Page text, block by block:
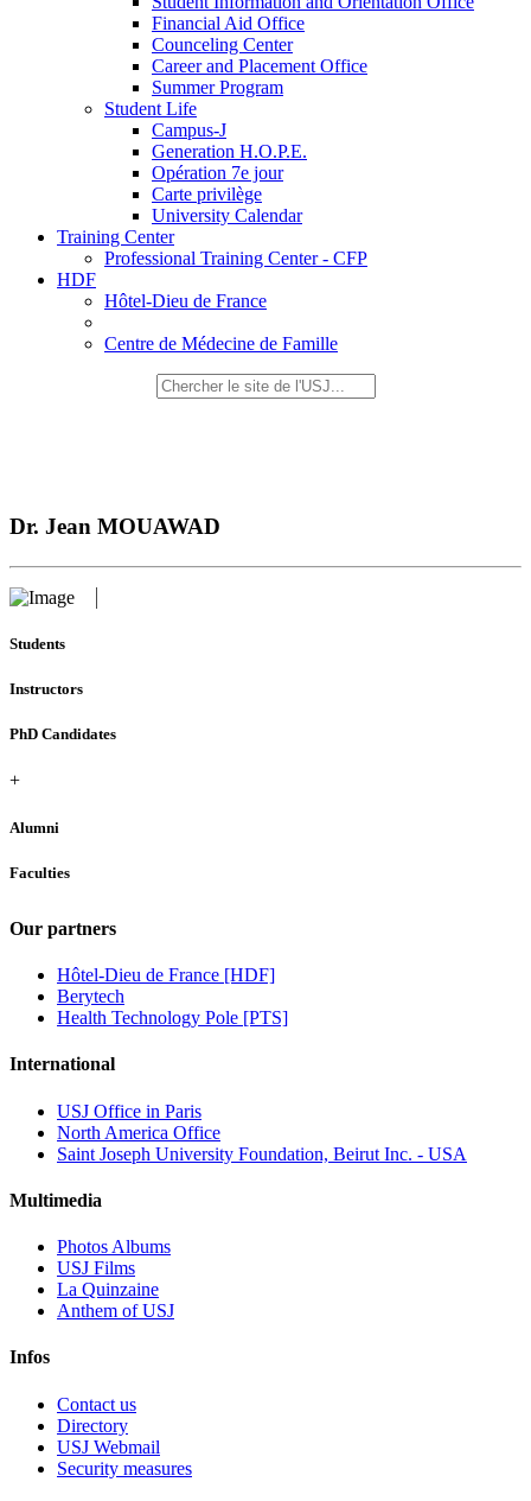
Financial Aid Office
Counceling Center
Career and Placement Office
Summer Program
Student Life
Campus-J
Generation H.O.P.E.
Opération 7e jour
Carte privilège
University Calendar
Training Center
Professional Training Center - CFP
HDF
Hôtel-Dieu de France
Centre de Médecine de Famille
Dr. Jean MOUAWAD
Students
Instructors
PhD Candidates
+
Alumni
Faculties
Our partners
Hôtel-Dieu de France [HDF]
Berytech
Health Technology Pole [PTS]
International
USJ Office in Paris
North America Office
Saint Joseph University Foundation, Beirut Inc. - USA
Multimedia
Photos Albums
USJ Films
La Quinzaine
Anthem of USJ
Infos
Contact us
Directory
USJ Webmail
Security measures